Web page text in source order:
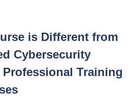
is Different from
Cybersecurity
Professional Training